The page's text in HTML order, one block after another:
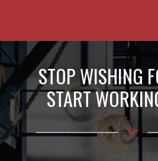
STOP WISHING
START